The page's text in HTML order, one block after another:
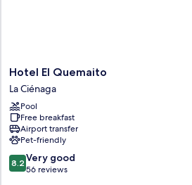
Hotel
El
Quemaito
La
Ciénaga
Hotel El Quemaito
La Ciénaga
Pool
Free breakfast
Airport transfer
Pet-friendly
8.2
out
8.2 Very good
56 reviews